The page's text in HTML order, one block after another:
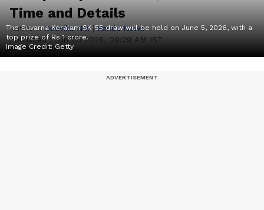
Time and Details
Author :Deevika NM|Kerala News
Published :Jun 05 2026, 09:29 AM IST
The Suvarna Keralam SK-55 draw will be held on June 5, 2026, with a
top prize of Rs 1 crore.
Image Credit:Getty